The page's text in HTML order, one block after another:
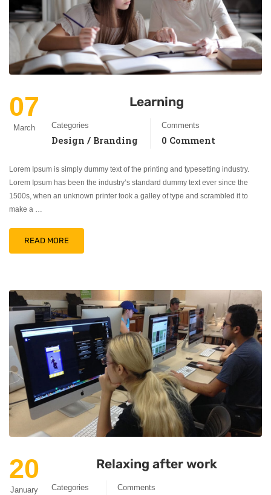
07
March
Learning
Categories
Design / Branding
Comments
0 Comment
Lorem Ipsum is simply dummy text of the printing and typesetting industry.
Lorem Ipsum has been the industry’s standard dummy text ever since the
1500s, when an unknown printer took a galley of type and scrambled it to
make a …
READ MORE
20
January
Relaxing after work
Categories Comments